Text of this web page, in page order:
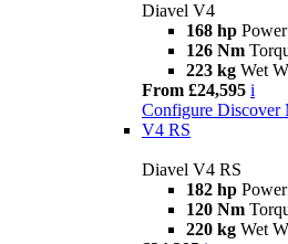
Diavel V4
168 hp Power
126 Nm
223 kg Wet
From £24,595 i
Configure Discover
V4 RS
Diavel V4 RS
182 hp Power
120 Nm
220 kg Wet